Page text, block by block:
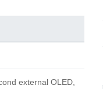
external OLED,